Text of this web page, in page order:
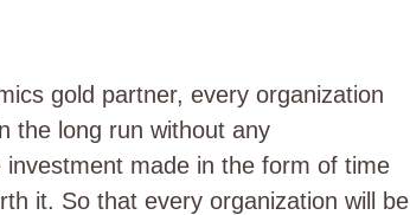
gold partner, every organization
the long run without any
made in the form of time
it. So that every organization will be